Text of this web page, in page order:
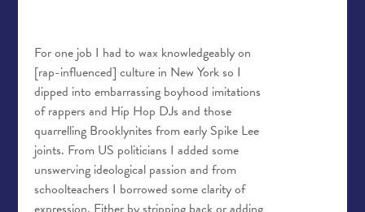
For one job I had to wax knowledgeably on
[rap-influenced] culture in New York so I
dipped into embarrassing boyhood imitations
of rappers and Hip Hop DJs and those
quarrelling Brooklynites from early Spike Lee
joints. From US politicians I added some
unswerving ideological passion and from
schoolteachers I borrowed some clarity of